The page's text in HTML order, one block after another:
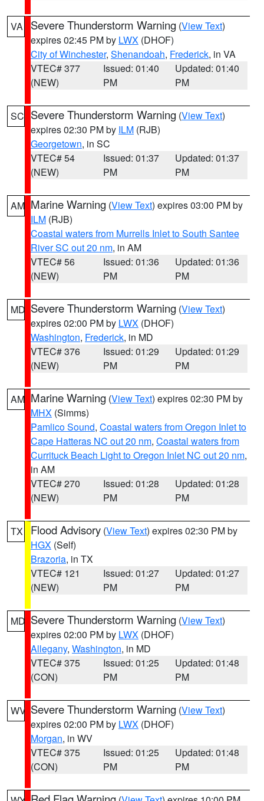
VA Severe Thunderstorm Warning (View Text)
expires 02:45 PM by LWX (DHOF)
City of Winchester, Shenandoah, Frederick, in VA
VTEC# 377
(NEW)
Issued: 01:40
PM
Updated: 01:40
PM
SC Severe Thunderstorm Warning (View Text)
expires 02:30 PM by ILM (RJB)
Georgetown, in SC
VTEC# 54
(NEW)
Issued: 01:37
PM
Updated: 01:37
PM
AM Marine Warning (View Text) expires 03:00 PM by
ILM (RJB)
Coastal waters from Murrells Inlet to South Santee
River SC out 20 nm, in AM
VTEC# 56
(NEW)
Issued: 01:36
PM
Updated: 01:36
PM
MD Severe Thunderstorm Warning (View Text)
expires 02:00 PM by LWX (DHOF)
Washington, Frederick, in MD
VTEC# 376
(NEW)
Issued: 01:29
PM
Updated: 01:29
PM
AM Marine Warning (View Text) expires 02:30 PM by
MHX (Simms)
Pamlico Sound, Coastal waters from Oregon Inlet to
Cape Hatteras NC out 20 nm, Coastal waters from
Currituck Beach Light to Oregon Inlet NC out 20 nm,
in AM
VTEC# 270
(NEW)
Issued: 01:28
PM
Updated: 01:28
PM
TX Flood Advisory (View Text) expires 02:30 PM by
HGX (Self)
Brazoria, in TX
VTEC# 121
(NEW)
Issued: 01:27
PM
Updated: 01:27
PM
MD Severe Thunderstorm Warning (View Text)
expires 02:00 PM by LWX (DHOF)
Allegany, Washington, in MD
VTEC# 375
(CON)
Issued: 01:25
PM
Updated: 01:48
PM
WV Severe Thunderstorm Warning (View Text)
expires 02:00 PM by LWX (DHOF)
Morgan, in WV
VTEC# 375
(CON)
Issued: 01:25
PM
Updated: 01:48
PM